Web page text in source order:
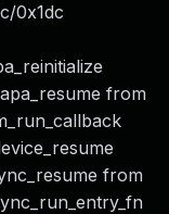
0x1dc
from
from